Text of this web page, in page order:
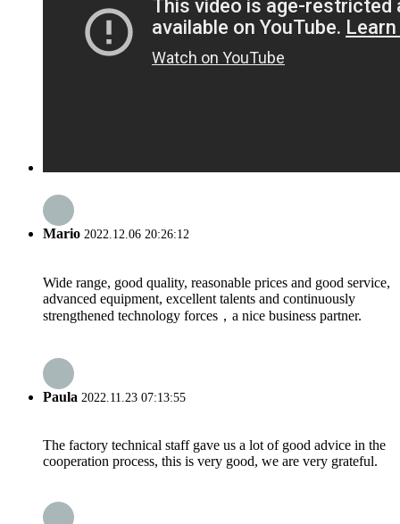
Mario 2022.12.06 20:26:12
Wide range, good quality, reasonable prices and good service,
advanced equipment, excellent talents and continuously
strengthened technology forces，a nice business partner.
Paula 2022.11.23 07:13:55
The factory technical staff gave us a lot of good advice in the
cooperation process, this is very good, we are very grateful.